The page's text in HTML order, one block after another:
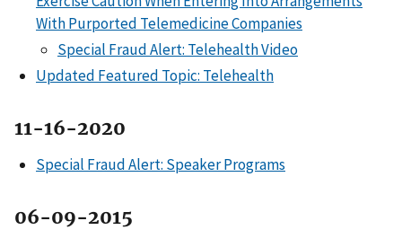
With Purported Telemedicine Companies
Special Fraud Alert: Telehealth Video
Updated Featured Topic: Telehealth
11-16-2020
Special Fraud Alert: Speaker Programs
06-09-2015